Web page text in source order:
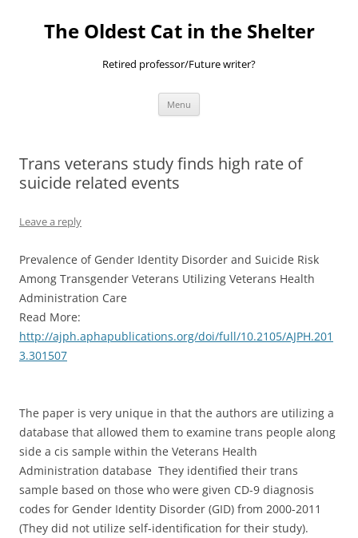
contentThe Oldest Cat in the Shelter
Retired professor/Future writer?
Menu
Trans veterans study finds high rate of
suicide related events
Leave a reply
Prevalence of Gender Identity Disorder and Suicide Risk
Among Transgender Veterans Utilizing Veterans Health
Administration Care
Read More:
http://ajph.aphapublications.org/doi/full/10.2105/AJPH.201
3.301507
The paper is very unique in that the authors are utilizing a
database that allowed them to examine trans people along
side a cis sample within the Veterans Health
Administration database They identified their trans
sample based on those who were given CD-9 diagnosis
codes for Gender Identity Disorder (GID) from 2000-2011
(They did not utilize self-identification for their study).